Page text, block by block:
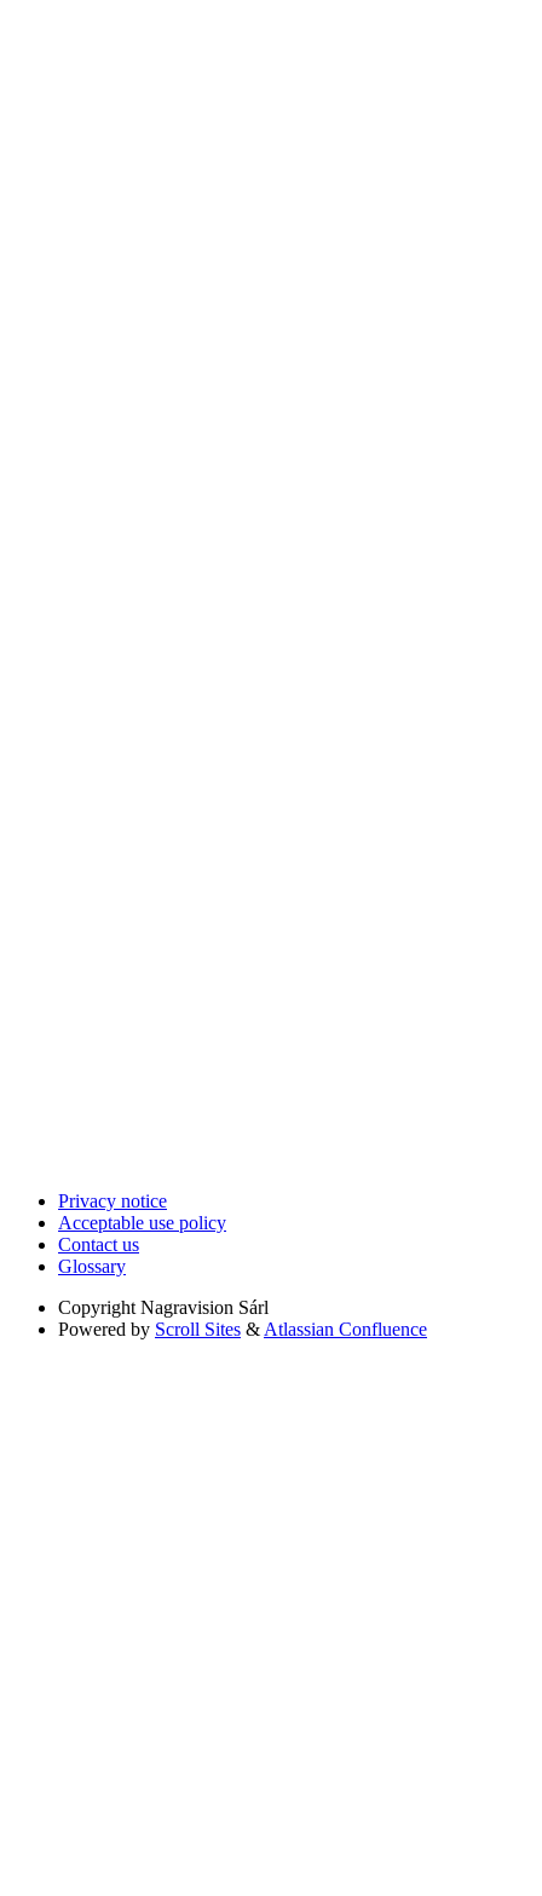
Privacy notice
Acceptable use policy
Contact us
Glossary
Copyright Nagravision Sárl
Powered by Scroll Sites &Atlassian Confluence